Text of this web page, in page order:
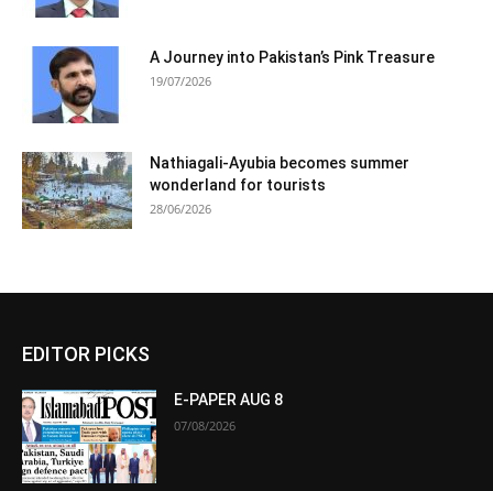
A Journey into Pakistan’s Pink Treasure
19/07/2026
Nathiagali-Ayubia becomes summer
wonderland for tourists
28/06/2026
EDITOR PICKS
E-PAPER AUG 8
07/08/2026